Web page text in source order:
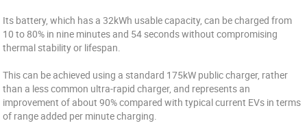
Its battery, which has a 32kWh usable capacity, can be charged from
10 to 80% in nine minutes and 54 seconds without compromising
thermal stability or lifespan.
This can be achieved using a standard 175kW public charger, rather
than a less common ultra-rapid charger, and represents an
improvement of about 90% compared with typical current EVs in terms
of range added per minute charging.